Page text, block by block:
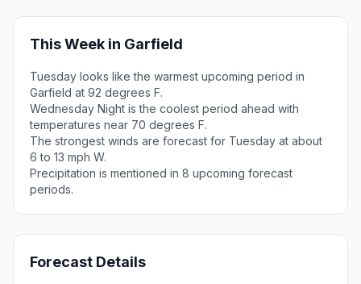
This Week in Garfield
Tuesday looks like the warmest upcoming period in
Garfield at 92 degrees F.
Wednesday Night is the coolest period ahead with
temperatures near 70 degrees F.
The strongest winds are forecast for Tuesday at about
6 to 13 mph W.
Precipitation is mentioned in 8 upcoming forecast
periods.
Forecast Details